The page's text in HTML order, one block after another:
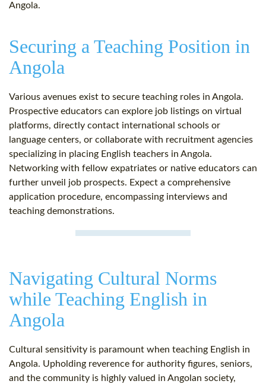
Angola.
Securing a Teaching Position in
Angola
Various avenues exist to secure teaching roles in Angola.
Prospective educators can explore job listings on virtual
platforms, directly contact international schools or
language centers, or collaborate with recruitment agencies
specializing in placing English teachers in Angola.
Networking with fellow expatriates or native educators can
further unveil job prospects. Expect a comprehensive
application procedure, encompassing interviews and
teaching demonstrations.
Navigating Cultural Norms
while Teaching English in
Angola
Cultural sensitivity is paramount when teaching English in
Angola. Upholding reverence for authority figures, seniors,
and the community is highly valued in Angolan society,